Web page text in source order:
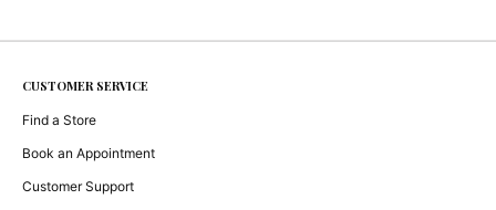
CUSTOMER SERVICE
Find a Store
Book an Appointment
Customer Support